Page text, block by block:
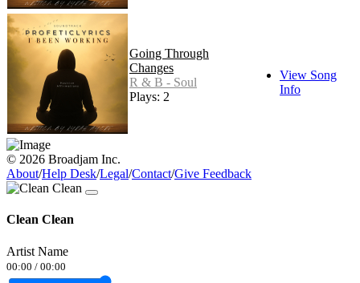
Going Through
Changes
R & B - Soul
Plays: 2
View Song
Info
© 2026 Broadjam Inc.
About/Help Desk/Legal/Contact/Give Feedback
Clean Clean
Artist Name
00:00 / 00:00